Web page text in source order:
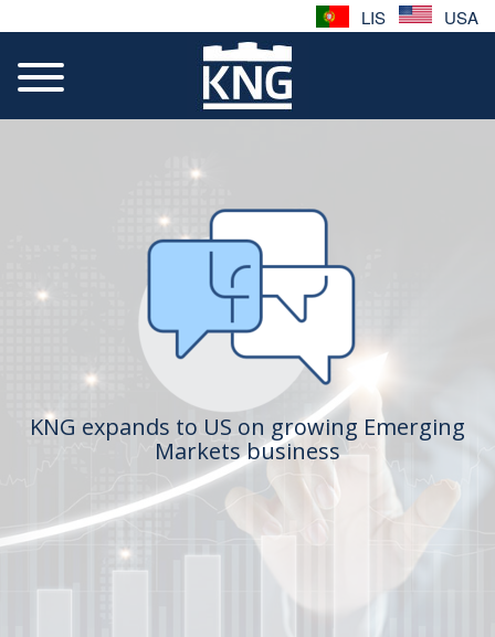
LIS USA
KNG expands to US on growing Emerging
Markets business
KNG expands to US on growing Emerging Markets